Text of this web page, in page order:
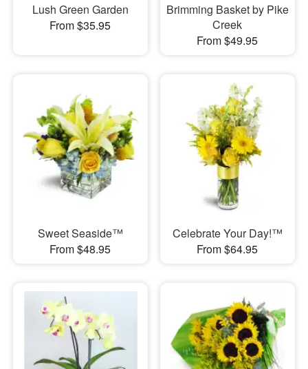
Lush Green Garden
From $35.95
Brimming Basket by Pike
Creek
From $49.95
Sweet Seaside™
From $48.95
Celebrate Your Day!™
From $64.95